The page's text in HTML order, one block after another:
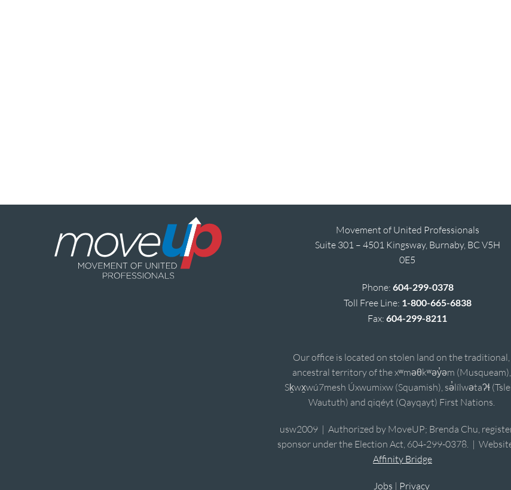
Movement of United Professionals
Suite 301 – 4501 Kingsway, Burnaby, BC V5H
0E5
Phone: 604-299-0378
Toll Free Line: 1-800-665-6838
Fax:604-299-8211
Our office is located on stolen land on the traditional,
ancestral territory of the xʷməθkʷəy̓əm (Musqueam),
Sḵwx̱wú7mesh Úxwumixw (Squamish), sə̓lílwətaʔɬ
Waututh) and qiqéyt (Qayqayt) First Nations.
usw2009 | Authorized by MoveUP; Brenda Chu,
sponsor under the Election Act, 604-299-0378. |
Affinity Bridge
Jobs | Privacy